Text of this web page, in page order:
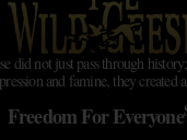
did not just pass through
and famine, they created
Freedom For Everyone